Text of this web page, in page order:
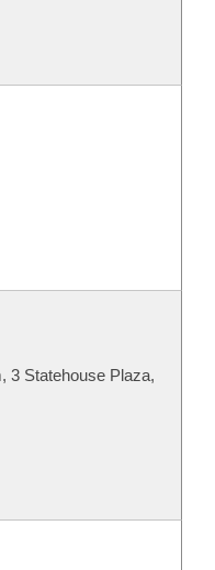
3 Statehouse Plaza,